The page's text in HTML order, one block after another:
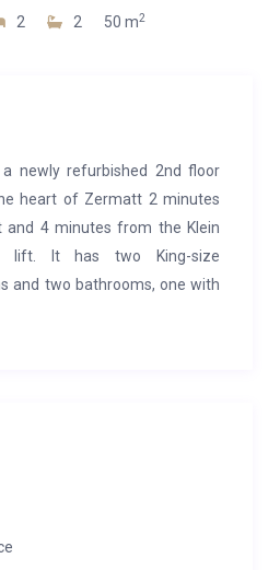
2 2 50 m2
newly refurbished 2nd floor
heart of Zermatt 2 minutes
4 minutes from the Klein
lift. It has two King-size
and two bathrooms, one with
and one with a
is open plan to the lounge
fridge/freezer.
located for those who want to